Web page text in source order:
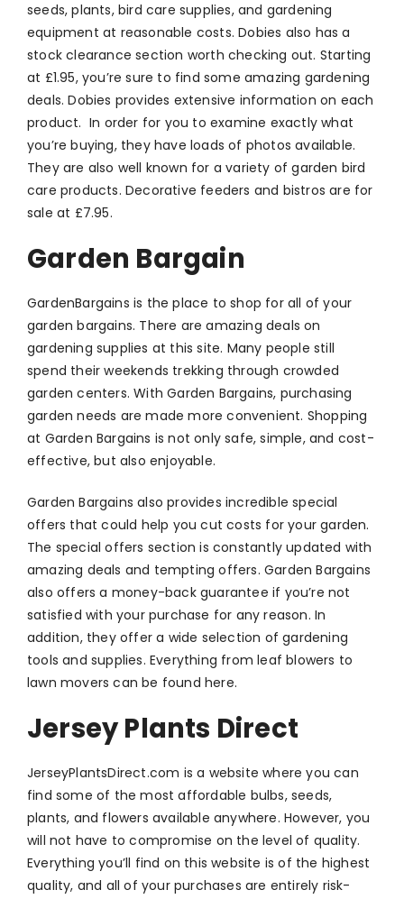
seeds, plants, bird care supplies, and gardening
equipment at reasonable costs. Dobies also has a
stock clearance section worth checking out. Starting
at £1.95, you’re sure to find some amazing gardening
deals. Dobies provides extensive information on each
product. In order for you to examine exactly what
you’re buying, they have loads of photos available.
They are also well known for a variety of garden bird
care products. Decorative feeders and bistros are for
sale at £7.95.
Garden Bargain
GardenBargains is the place to shop for all of your
garden bargains. There are amazing deals on
gardening supplies at this site. Many people still
spend their weekends trekking through crowded
garden centers. With Garden Bargains, purchasing
garden needs are made more convenient. Shopping
at Garden Bargains is not only safe, simple, and cost-
effective, but also enjoyable.
Garden Bargains also provides incredible special
offers that could help you cut costs for your garden.
The special offers section is constantly updated with
amazing deals and tempting offers. Garden Bargains
also offers a money-back guarantee if you’re not
satisfied with your purchase for any reason. In
addition, they offer a wide selection of gardening
tools and supplies. Everything from leaf blowers to
lawn movers can be found here.
Jersey Plants Direct
JerseyPlantsDirect.com is a website where you can
find some of the most affordable bulbs, seeds,
plants, and flowers available anywhere. However, you
will not have to compromise on the level of quality.
Everything you’ll find on this website is of the highest
quality, and all of your purchases are entirely risk-